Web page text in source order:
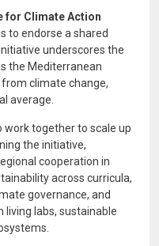
for Climate Action
to endorse a shared
underscores the
the Mediterranean
climate change,
average.
work together to scale up
the initiative,
cooperation in
across curricula,
governance, and
labs, sustainable